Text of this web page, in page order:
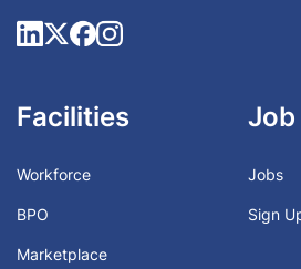
Facilities
Workforce
BPO
Marketplace
Job
Jobs
Sign